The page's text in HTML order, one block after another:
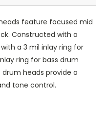
feature focused mid
Constructed with a
a 3 mil inlay ring for
ring for bass drum
drum heads provide a
tone control.